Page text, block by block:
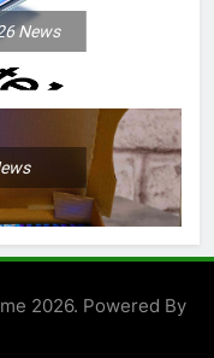
News
2026. Powered By